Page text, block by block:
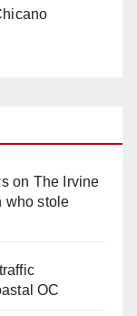
on The Irvine
who stole
OC